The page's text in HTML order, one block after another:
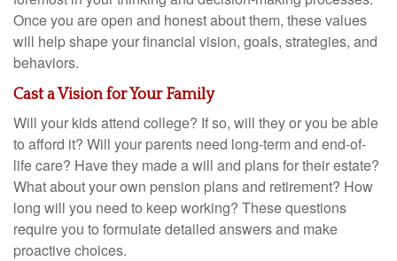
Once you are open and honest about them, these values
will help shape your financial vision, goals, strategies, and
behaviors.
Cast a Vision for Your Family
Will your kids attend college? If so, will they or you be able
to afford it? Will your parents need long-term and end-of-
life care? Have they made a will and plans for their estate?
What about your own pension plans and retirement? How
long will you need to keep working? These questions
require you to formulate detailed answers and make
proactive choices.